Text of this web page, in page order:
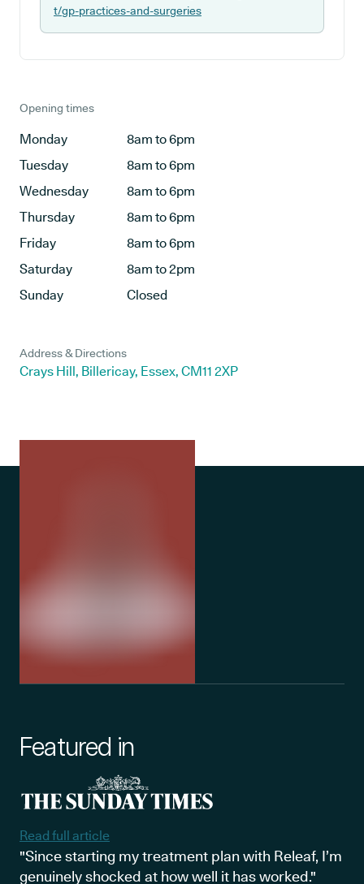
t/gp-practices-and-surgeries
Opening times
Monday
8am to 6pm
Tuesday
8am to 6pm
Wednesday
8am to 6pm
Thursday
8am to 6pm
Friday
8am to 6pm
Saturday
8am to 2pm
Sunday
Closed
Address & Directions
Crays Hill, Billericay, Essex, CM11 2XP
Featured in
Read full article
"Since starting my treatment plan with Releaf, I’m
genuinely shocked at how well it has worked."